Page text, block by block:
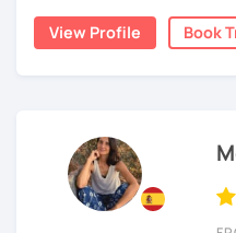
cognitive hacks (like my
that make tricky rules
Ready to learn Spanish
View Profile Book